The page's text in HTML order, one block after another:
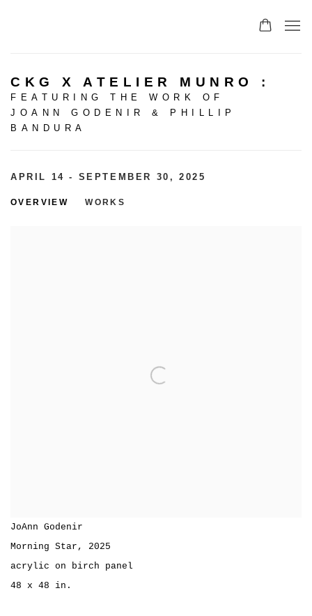
CKG X ATELIER MUNRO :
FEATURING THE WORK OF
JOANN GODENIR & PHILLIP
BANDURA
APRIL 14 - SEPTEMBER 30, 2025
OVERVIEW WORKS
JoAnn Godenir
Morning Star , 2025
acrylic on birch panel
48 x 48 in.